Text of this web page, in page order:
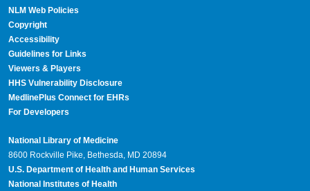
NLM Web Policies
Copyright
Accessibility
Guidelines for Links
Viewers & Players
HHS Vulnerability Disclosure
MedlinePlus Connect for EHRs
For Developers
National Library of Medicine
8600 Rockville Pike, Bethesda, MD 20894
U.S. Department of Health and Human Services
National Institutes of Health